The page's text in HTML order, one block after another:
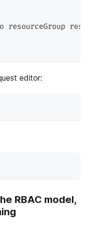
editor:
RBAC model,